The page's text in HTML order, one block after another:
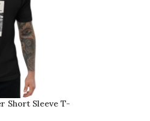
Short Sleeve T-